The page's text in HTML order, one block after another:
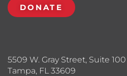
5509 W. Gray Street, Suite 100
Tampa, FL 33609
DONATE